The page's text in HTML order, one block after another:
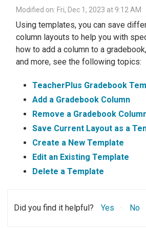
Modified on: Fri, Dec 1, 2023 at 9:12 AM
Using templates, you can save
column layouts to help you with
how to add a column to a
and more, see the following topics:
TeacherPlus Gradebook
Add a Gradebook Column
Remove a Gradebook
Save Current Layout as a
Create a New Template
Edit an Existing Template
Delete a Template
Did you find it helpful? Yes No